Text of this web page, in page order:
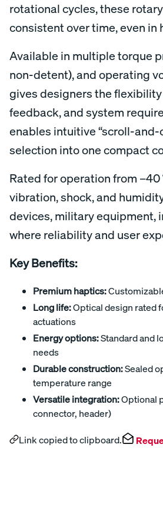
rotational cycles, these
consistent over time, even in
Available in multiple torque
non-detent), and operating
gives designers the
feedback, and system
enables intuitive “scroll-
selection into one compact
Rated for operation from –40
vibration, shock, and
devices, military equipment,
where reliability and user
Key Benefits:
Premium haptics:
Long life:Optical design rated
actuations
Energy options:Standard and
needs
Durable construction:Sealed
temperature range
Versatile integration:Optional
connector, header)
Link copied to clipboard.